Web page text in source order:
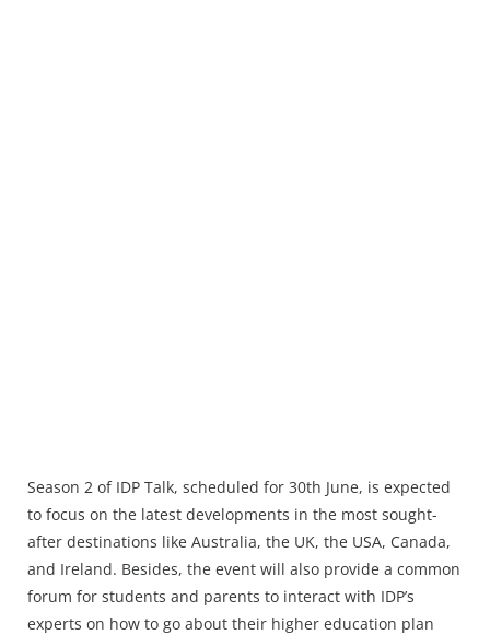
Season 2 of IDP Talk, scheduled for 30th June, is expected
to focus on the latest developments in the most sought-
after destinations like Australia, the UK, the USA, Canada,
and Ireland. Besides, the event will also provide a common
forum for students and parents to interact with IDP’s
experts on how to go about their higher education plan